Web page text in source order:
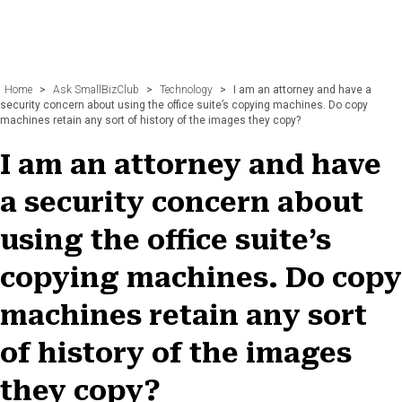
Home > Ask SmallBizClub > Technology >
I am an attorney and have a
security concern about using the office suite’s copying machines. Do copy
machines retain any sort of history of the images they copy?
I am an attorney and have
a security concern about
using the office suite’s
copying machines. Do copy
machines retain any sort
of history of the images
they copy?